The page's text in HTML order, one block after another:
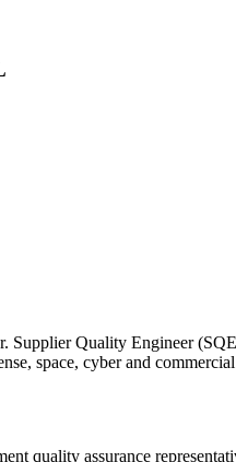
Quality Engineer
space, cyber and
quality assurance